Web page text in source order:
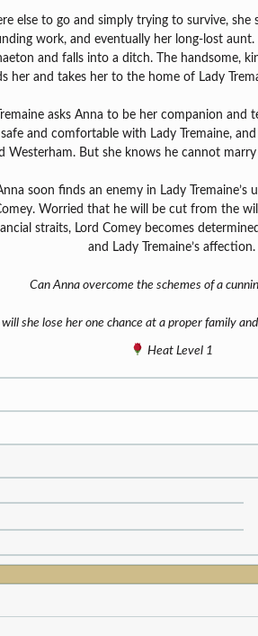
else to go and simply trying to survive,
work, and eventually her long-lost aunt.
and falls into a ditch. The handsome,
her and takes her to the home of Lady
asks Anna to be her companion and
and comfortable with Lady Tremaine,
Westerham. But she knows he cannot
soon finds an enemy in Lady Tremaine’s
Worried that he will be cut from the
straits, Lord Comey becomes
and Lady Tremaine’s affection.
Can Anna overcome the schemes of a
she lose her one chance at a proper family
Heat Level 1